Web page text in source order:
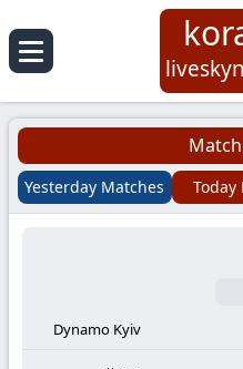
Koora
Live
|
Football
Yesterday Matches Today
Dynamo Kyiv